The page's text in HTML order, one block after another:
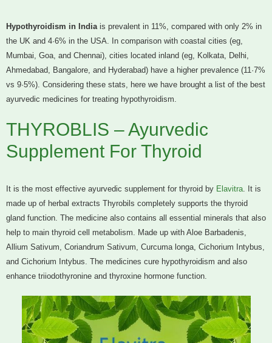
Hypothyroidism in Indiais prevalent in 11%, compared with only 2% in
the UK and 4·6% in the USA. In comparison with coastal cities (eg,
Mumbai, Goa, and Chennai), cities located inland (eg, Kolkata, Delhi,
Ahmedabad, Bangalore, and Hyderabad) have a higher prevalence (11·7%
vs 9·5%). Considering these stats, here we have brought a list of the best
ayurvedic medicines for treating hypothyroidism.
THYROBLIS – Ayurvedic
Supplement For Thyroid
It is the most effective ayurvedic supplement for thyroid by Elavitra. It is
made up of herbal extracts Thyrobils completely supports the thyroid
gland function. The medicine also contains all essential minerals that also
help to main thyroid cell metabolism. Made up with Aloe Barbadenis,
Allium Sativum, Coriandrum Sativum, Curcuma longa, Cichorium Intybus,
and Cichorium Intybus. The medicines cure hypothyroidism and also
enhance triiodothyronine and thyroxine hormone function.